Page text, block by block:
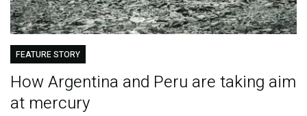
FEATURE STORY
How Argentina and Peru are taking aim
at mercury